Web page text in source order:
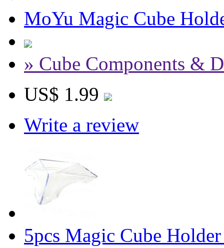
MoYu Magic Cube
» Cube Components &
US$ 1.99
Write a review
5pcs Magic Cube